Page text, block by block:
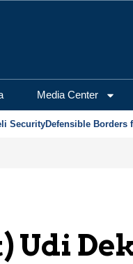
Media Center
SecurityDefensible Borders
Udi